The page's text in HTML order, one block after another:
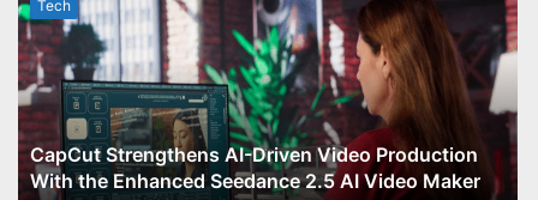
Tech
CapCut Strengthens AI-Driven Video Production
With the Enhanced Seedance 2.5 AI Video Maker
Easy